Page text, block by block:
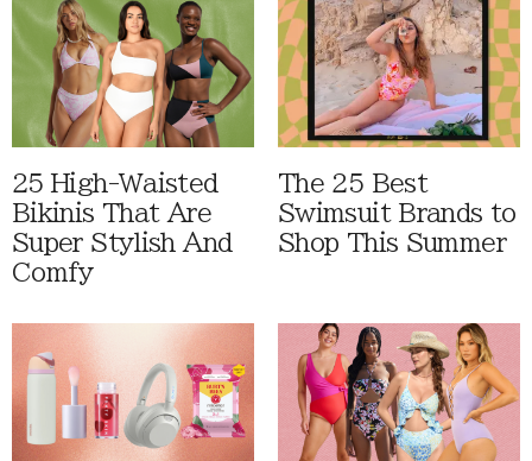
25 High-Waisted
Bikinis That Are
Super Stylish And
Comfy
The 25 Best
Swimsuit Brands to
Shop This Summer